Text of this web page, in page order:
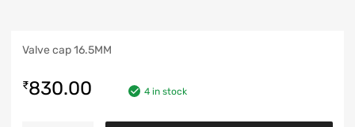
Valve cap 16.5MM
₹830.00 4 in stock